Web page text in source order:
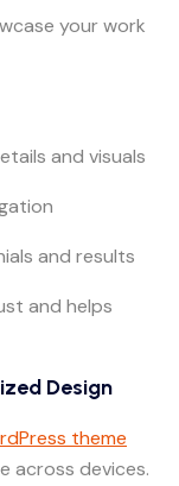
your work
and visuals
and results
and helps
Design
theme
across devices.